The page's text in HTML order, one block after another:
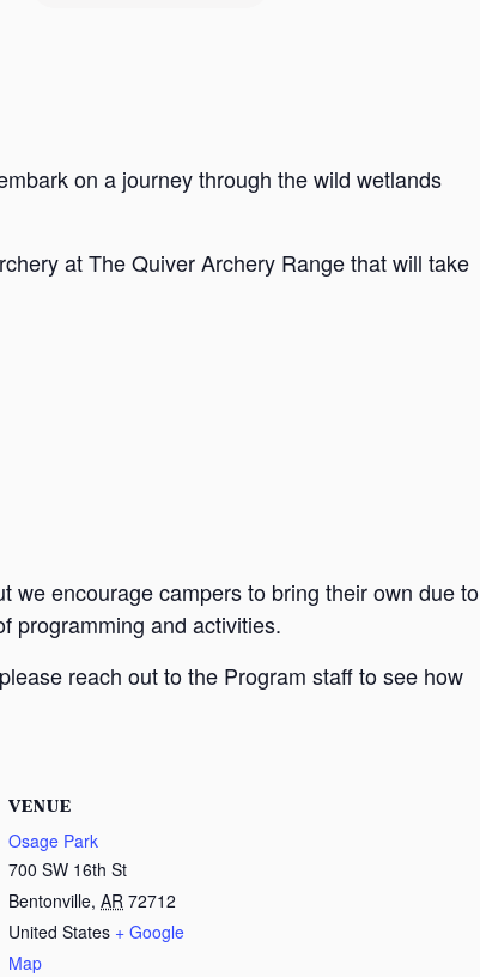
on a journey through the wild wetlands
at The Quiver Archery Range that will take
we encourage campers to bring their own due to
programming and activities.
reach out to the Program staff to see how
VENUE
Osage Park
700 SW 16th St
Bentonville, AR 72712
United States + Google
Map